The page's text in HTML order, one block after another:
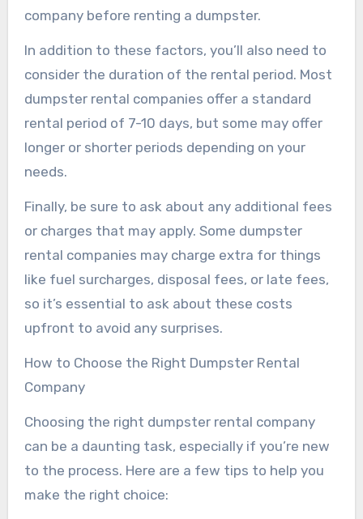
company before renting a dumpster.
In addition to these factors, you’ll also need to
consider the duration of the rental period. Most
dumpster rental companies offer a standard
rental period of 7-10 days, but some may offer
longer or shorter periods depending on your
needs.
Finally, be sure to ask about any additional fees
or charges that may apply. Some dumpster
rental companies may charge extra for things
like fuel surcharges, disposal fees, or late fees,
so it’s essential to ask about these costs
upfront to avoid any surprises.
How to Choose the Right Dumpster Rental
Company
Choosing the right dumpster rental company
can be a daunting task, especially if you’re new
to the process. Here are a few tips to help you
make the right choice: